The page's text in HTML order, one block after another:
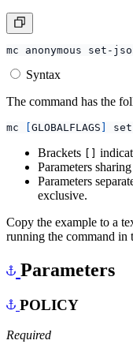
Syntax
The command has the
mc [GLOBALFLAGS ]
Brackets []
Parameters
Parameters
exclusive.
Copy the example to a
running the command in
Parameters
POLICY
Required